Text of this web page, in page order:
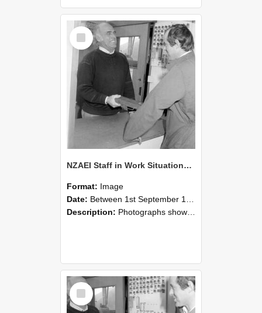
Select
Item
NZAEI Staff in Work Situations, Open Days, September 1985 25
Format: Image
Date: Between 1st September 1985 and 30th September 1985
Description: Photographs showing NZAEI staff demonstrating equipment, machinery, and engineering processes during Open Days in September 1985, Lincoln College.
Select
Item